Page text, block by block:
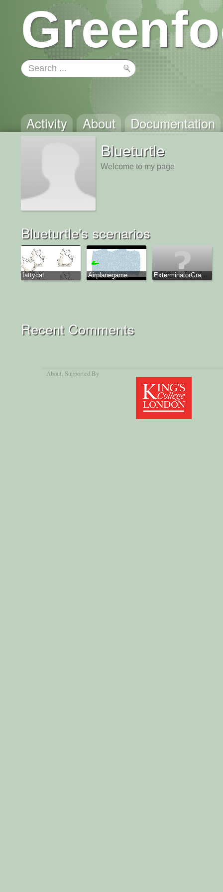
Activity About Documentation
Blueturtle
Welcome to my page
Blueturtle's scenarios
fattycat Airplanegame ExterminatorGra...
Recent Comments
About, Supported By